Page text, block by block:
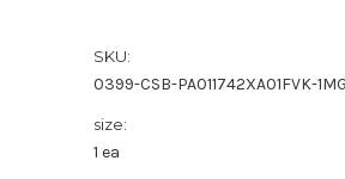
SKU:
0399-CSB-PA011742XA01FVK-1MG
size:
1 ea